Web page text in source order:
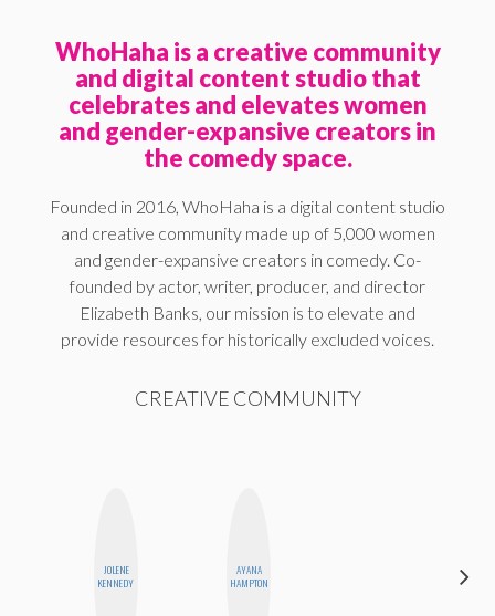
WhoHaha is a creative community
and digital content studio that
celebrates and elevates women
and gender-expansive creators in
the comedy space.
Founded in 2016, WhoHaha is a digital content studio
and creative community made up of 5,000 women
and gender-expansive creators in comedy. Co-
founded by actor, writer, producer, and director
Elizabeth Banks, our mission is to elevate and
provide resources for historically excluded voices.
CREATIVE COMMUNITY
JOLENE
KENNEDY
AYANA
HAMPTON